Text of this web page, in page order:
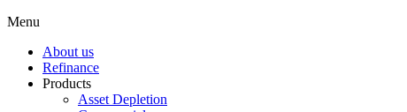
Menu
About us
Refinance
Products
Asset Depletion